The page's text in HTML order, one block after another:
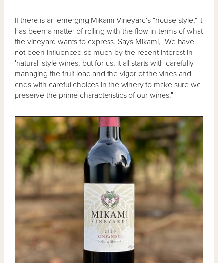
If there is an emerging Mikami Vineyard's "house style," it
has been a matter of rolling with the flow in terms of what
the vineyard wants to express. Says Mikami, "We have
not been influenced so much by the recent interest in
'natural' style wines, but for us, it all starts with carefully
managing the fruit load and the vigor of the vines and
ends with careful choices in the winery to make sure we
preserve the prime characteristics of our wines."